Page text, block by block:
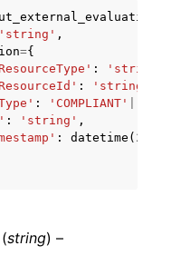
'string' ,
={
: 'string'
: 'string'
: 'COMPLIANT'
: 'string' ,
: datetime ( 2015
(string) –